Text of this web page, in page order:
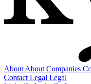
About About Companies
Contact Legal Legal